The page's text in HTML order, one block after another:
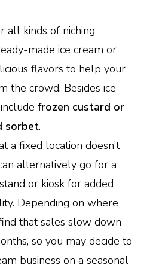
all kinds of niching
made ice cream or
flavors to help your
the crowd. Besides ice
frozen custard or
sorbet.
a fixed location doesn’t
alternatively go for a
or kiosk for added
Depending on where
that sales slow down
so you may decide to
business on a seasonal